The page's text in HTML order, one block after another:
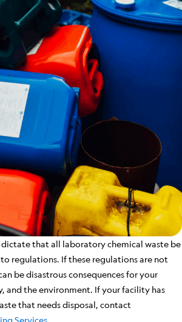
dictate that all laboratory chemical waste be
regulations. If these regulations are not
be disastrous consequences for your
and the environment. If your facility has
that needs disposal, contact